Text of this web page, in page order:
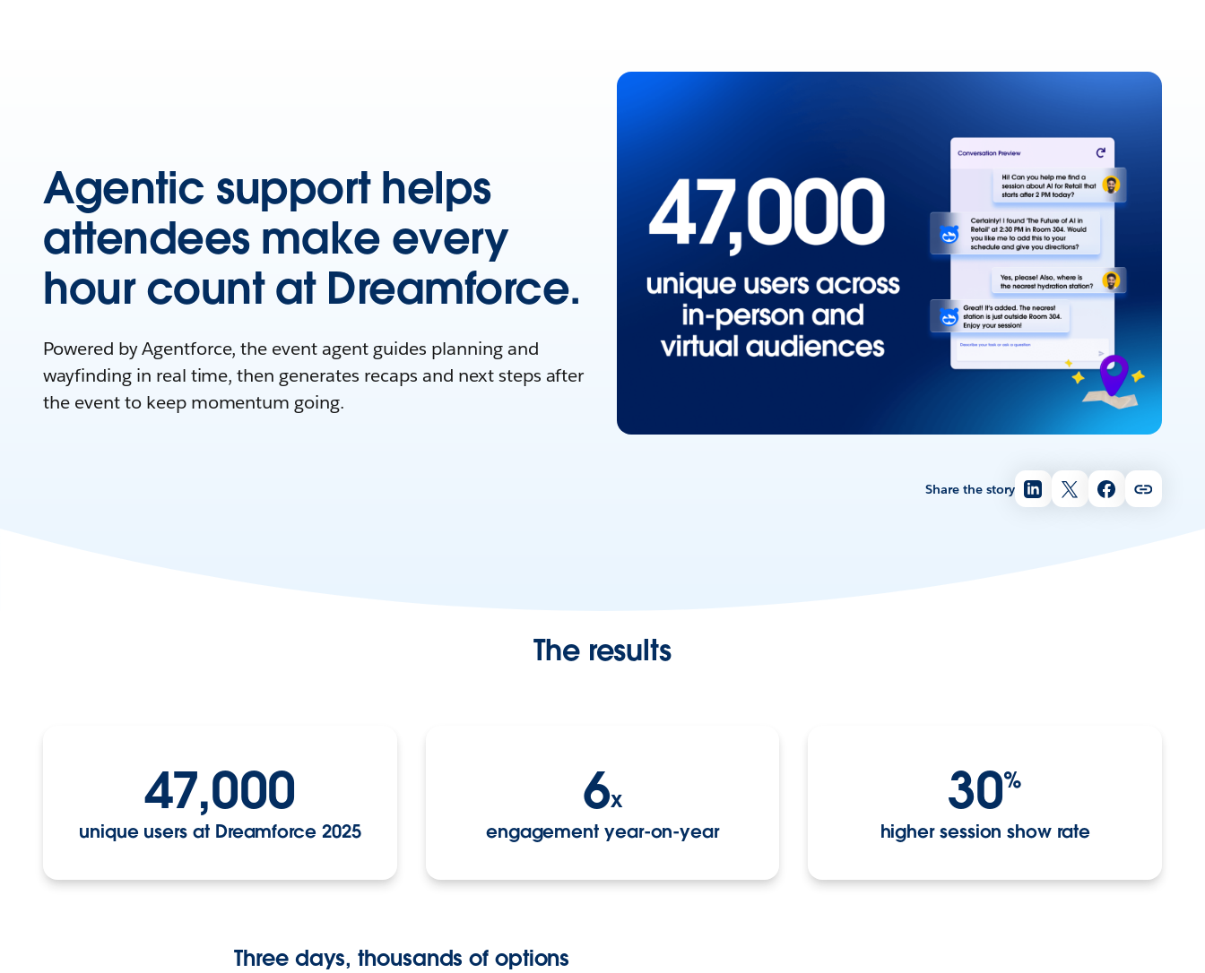
Share the story
Agentic support helps
attendees make every
hour count at Dreamforce.
Powered by Agentforce, the event agent guides planning and
wayfinding in real time, then generates recaps and next steps after
the event to keep momentum going.
The results
47,000
unique users at Dreamforce 2025
6x
engagement year-on-year
30%
higher session show rate
Three days,thousands of options